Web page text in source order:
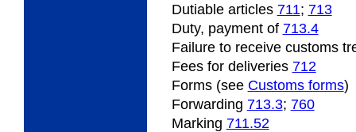
Dutiablearticles 711; 713
Duty, payment of 713.4
Failureto receive customs
Fees for deliveries 712
Forms (see Customs forms)
Forwarding 713.3; 760
Marking 711.52